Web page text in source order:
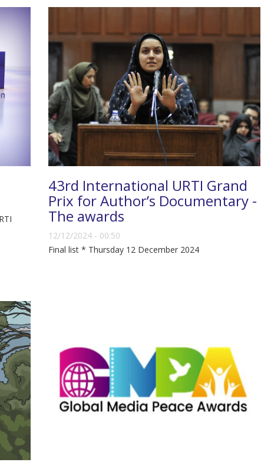
43rd International URTI Grand
Prix for Author’s Documentary -
The awards
12/12/2024 - 00:50
Final list * Thursday 12 December 2024